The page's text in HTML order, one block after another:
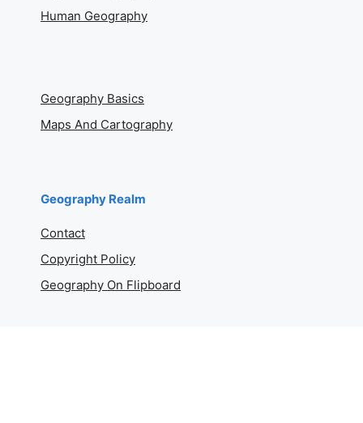
Human Geography
Geography Basics
Maps And Cartography
Geography Realm
Contact
Copyright Policy
Geography On Flipboard